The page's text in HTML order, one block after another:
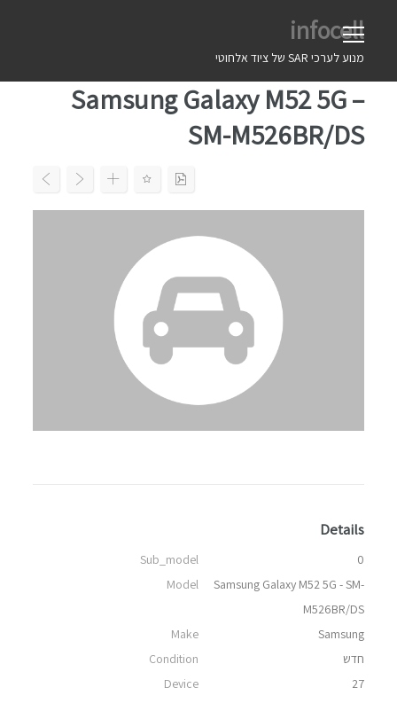
infocell
מנוע לערכי SAR של ציוד אלחוטי
Samsung Galaxy M52 5G –
SM-M526BR/DS
Details
Sub_model
0
Model
Samsung Galaxy M52 5G - SM-
M526BR/DS
Make
Samsung
Condition
חדש
Device
27